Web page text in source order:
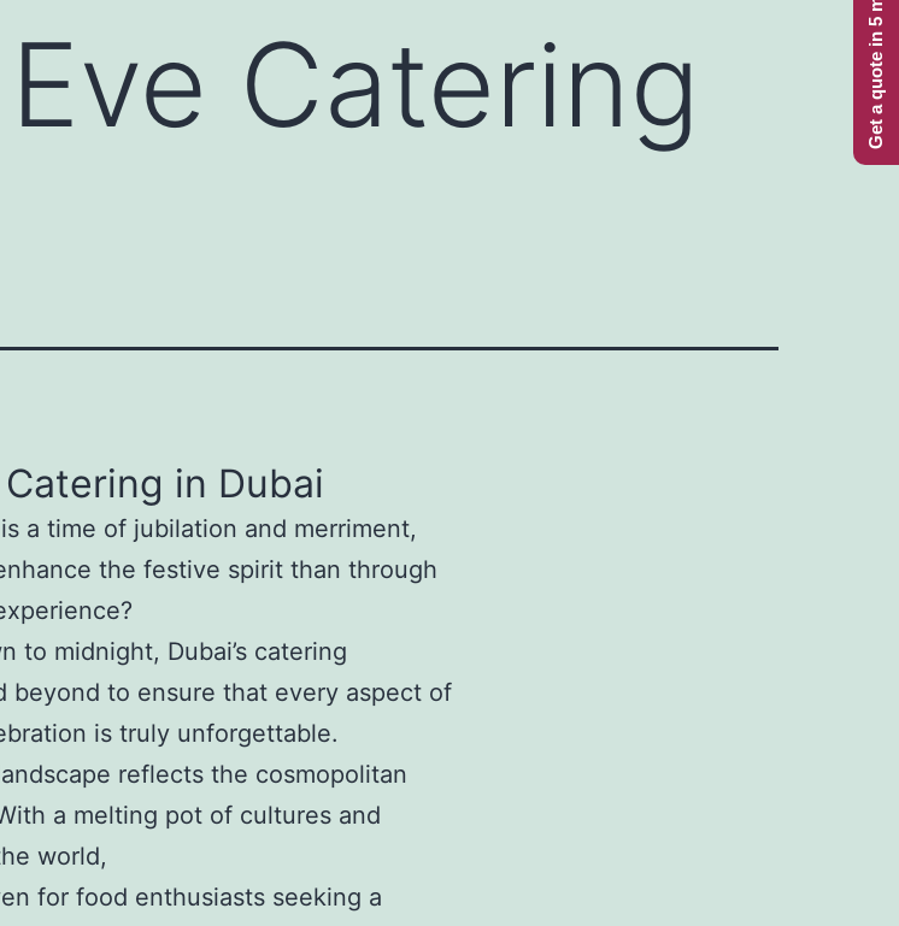
Catering
in Dubai
is a time of jubilation and merriment,
the festive spirit than through
to midnight, Dubai’s catering
beyond to ensure that every aspect of
is truly unforgettable.
reflects the cosmopolitan
a melting pot of cultures and
world,
for food enthusiasts seeking a
Get a quote in 5 minutes